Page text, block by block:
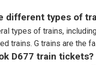
different types of
types of trains,
trains. G trains are the
D677 train tickets?